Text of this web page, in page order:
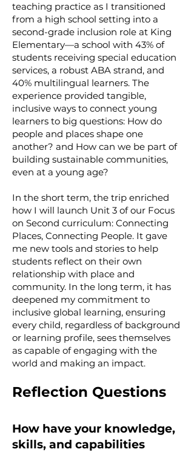
teaching practice as I transitioned
from a high school setting into a
second-grade inclusion role at King
Elementary—a school with 43% of
students receiving special education
services, a robust ABA strand, and
40% multilingual learners. The
experience provided tangible,
inclusive ways to connect young
learners to big questions: How do
people and places shape one
another? and How can we be part of
building sustainable communities,
even at a young age?
In the short term, the trip enriched
how I will launch Unit 3 of our Focus
on Second curriculum: Connecting
Places, Connecting People. It gave
me new tools and stories to help
students reflect on their own
relationship with place and
community. In the long term, it has
deepened my commitment to
inclusive global learning, ensuring
every child, regardless of background
or learning profile, sees themselves
as capable of engaging with the
world and making an impact.
Reflection Questions
How have your knowledge,
skills, and capabilities